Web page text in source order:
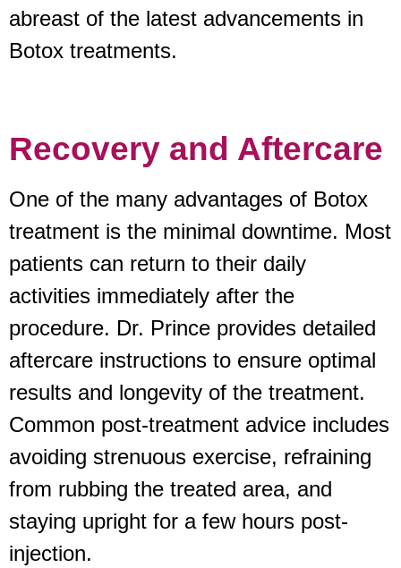
abreast of the latest advancements in
Botox treatments.
Recovery and Aftercare
One of the many advantages of Botox
treatment is the minimal downtime. Most
patients can return to their daily
activities immediately after the
procedure. Dr. Prince provides detailed
aftercare instructions to ensure optimal
results and longevity of the treatment.
Common post-treatment advice includes
avoiding strenuous exercise, refraining
from rubbing the treated area, and
staying upright for a few hours post-
injection.